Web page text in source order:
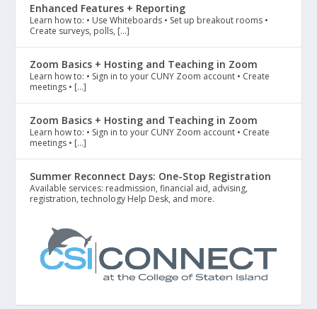
Enhanced Features + Reporting
Learn how to: • Use Whiteboards • Set up breakout rooms •
Create surveys, polls, […]
Zoom Basics + Hosting and Teaching in Zoom
Learn how to: • Sign in to your CUNY Zoom account • Create
meetings • […]
Zoom Basics + Hosting and Teaching in Zoom
Learn how to: • Sign in to your CUNY Zoom account • Create
meetings • […]
Summer Reconnect Days: One-Stop Registration
Available services: readmission, financial aid, advising,
registration, technology Help Desk, and more.